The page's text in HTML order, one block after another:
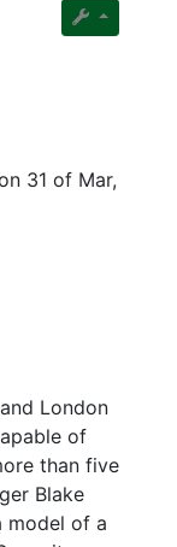
31 of Mar,
London
of
than five
Blake
model of a